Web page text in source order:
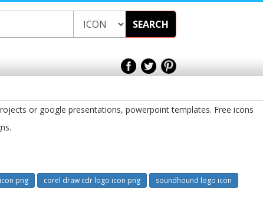
SEARCH
or google presentations, powerpoint templates. Free icons
png corel draw cdr logo icon png
soundhound logo icon